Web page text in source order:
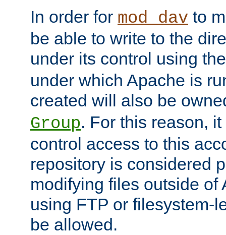
In order for mod_dav to
be able to write to the
under its control using
under which Apache is
created will also be
Group. For this reason,
control access to this
repository is considered
modifying files outside of
using FTP or filesystem-
be allowed.